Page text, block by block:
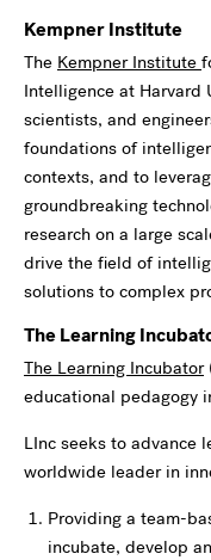
Kempner Institute
The Kempner Institute
Intelligence at Harvard
scientists, and
foundations of
contexts, and to
groundbreaking
research on a large
drive the field of
solutions to complex
The Learning
The Learning Incubator
educational pedagogy
LInc seeks to advance
worldwide leader in
Providing a team-
incubate, develop